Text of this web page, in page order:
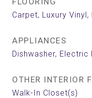
Carpet, Luxury
APPLIANCES
Dishwasher,
OTHER INTERIOR
Walk-In Closet(s)